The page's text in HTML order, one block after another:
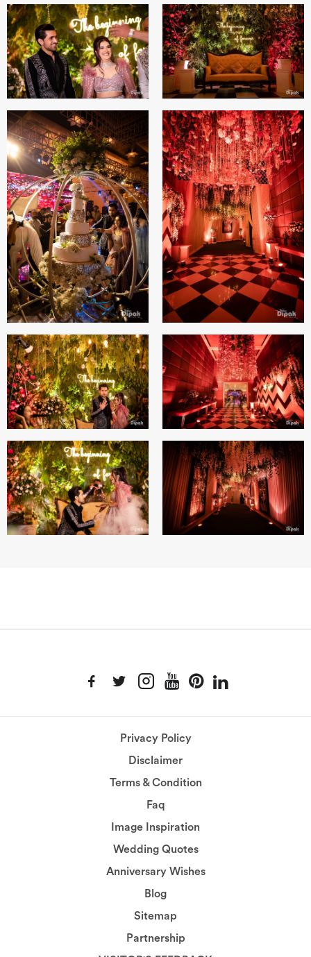
Privacy Policy
Disclaimer
Terms & Condition
Faq
Image Inspiration
Wedding Quotes
Anniversary Wishes
Blog
Sitemap
Partnership